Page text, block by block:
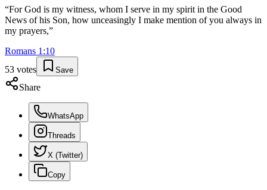
“For God is my witness, whom I serve in my spirit in the Good
News of his Son, how unceasingly I make mention of you always in
my prayers,”
Romans 1 :10
53 votes Save
Share
WhatsApp
Threads
X (Twitter)
Copy